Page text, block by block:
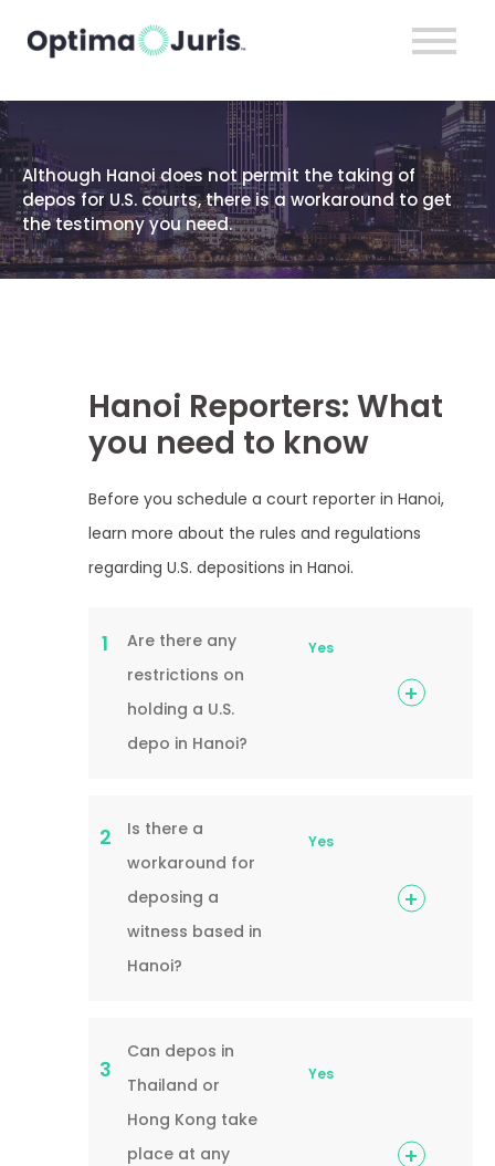
Although Hanoi does not permit the taking of
depos for U.S. courts, there is a workaround to get
the testimony you need.
Hanoi Reporters: What
you need to know
Before you schedule a court reporter in Hanoi,
learn more about the rules and regulations
regarding U.S. depositions in Hanoi.
1
Are there any
restrictions on
holding a U.S.
depo in Hanoi?
Yes
2
Is there a
workaround for
deposing a
witness based in
Hanoi?
Yes
3
Can depos in
Thailand or
Hong Kong take
place at any
Yes